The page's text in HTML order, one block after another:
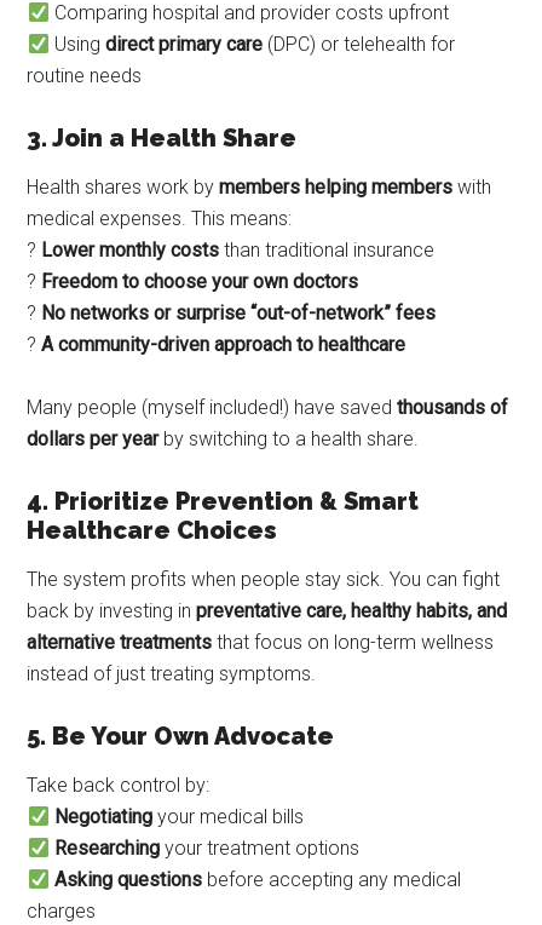
Comparing hospital and provider costs upfront
Using direct primary care(DPC) or telehealth for
routine needs
3. Join a Health Share
Health shares work bymembers helping members with
medical expenses. This means:
? Lower monthly costs than traditional insurance
? Freedom to choose your own doctors
? No networks or surprise “out-of-network” fees
?A community-driven approach to healthcare
Many people (myself included!) have savedthousands of
dollars per yearby switching to a health share.
4. Prioritize Prevention & Smart
Healthcare Choices
The system profits when people stay sick. You can fight
back by investing inpreventative care, healthy habits, and
alternative treatments that focus on long-term wellness
instead of just treating symptoms.
5. Be Your Own Advocate
Take back control by:
Negotiatingyour medical bills
Researchingyour treatment options
Asking questionsbefore accepting any medical
charges